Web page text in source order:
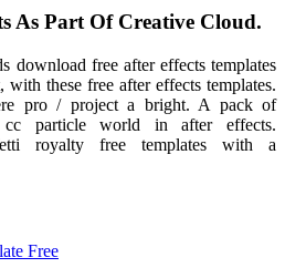
As Part Of Creative Cloud.
download free after effects templates
with these free after effects templates.
pro / project a bright. A pack of
cc particle world in after effects.
royalty free templates with a
Free